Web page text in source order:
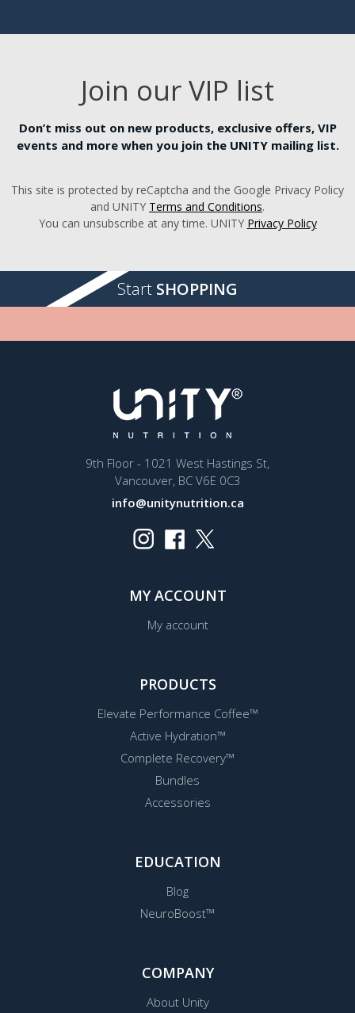
Join our VIP list
Don’t miss out on new products, exclusive offers, VIP
events and more when you join the UNITY mailing list.
This site is protected by reCaptcha and the Google Privacy Policy
and UNITY Terms and Conditions.
You can unsubscribe at any time. UNITY Privacy Policy
Start SHOPPING
9th Floor - 1021 West Hastings St,
Vancouver, BC V6E 0C3
info@unitynutrition.ca
MY ACCOUNT
My account
PRODUCTS
Elevate Performance Coffee™
Active Hydration™
Complete Recovery™
Bundles
Accessories
EDUCATION
Blog
NeuroBoost™
COMPANY
About Unity